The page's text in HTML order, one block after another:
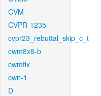
CVM
CVPR-1235
cvpr23_rebuttal_skip_c_t
cwm8x8-b
cwmfix
cwn-1
D